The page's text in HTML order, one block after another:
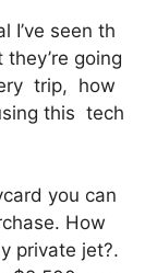
seen th
going
trip, how
this tech
you can
How
private jet?.